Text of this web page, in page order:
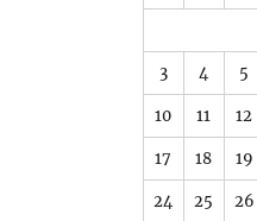
3 4 5
10 11 12
17 18 19
24 25 26